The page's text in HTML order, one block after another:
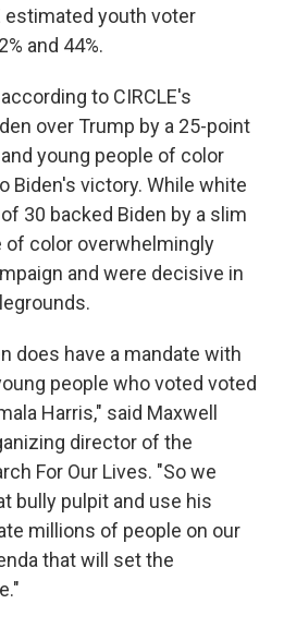
estimated youth voter
and 44%.
to CIRCLE's
over Trump by a 25-point
young people of color
Biden's victory. While white
30 backed Biden by a slim
of color overwhelmingly
and were decisive in
does have a mandate with
people who voted voted
Harris," said Maxwell
director of the
For Our Lives. "So we
bully pulpit and use his
millions of people on our
that will set the